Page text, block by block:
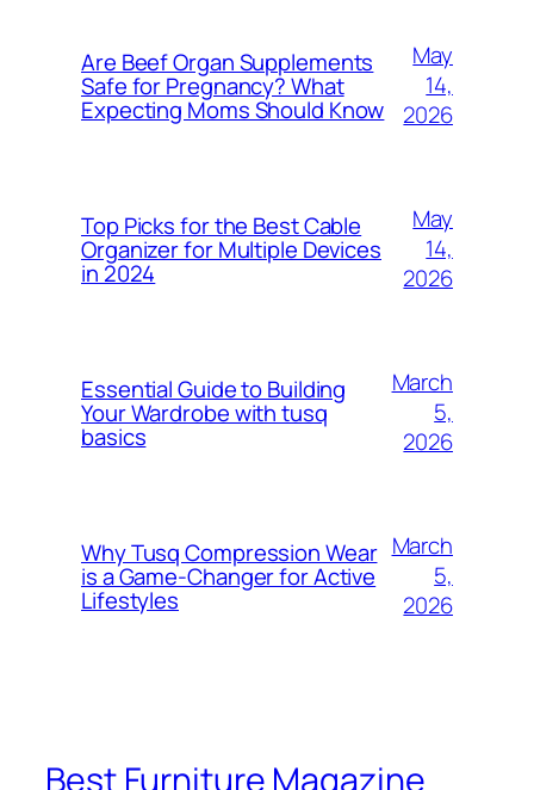
Are Beef Organ Supplements
Safe for Pregnancy? What
Expecting Moms Should Know
May
14,
2026
Top Picks for the Best Cable
Organizer for Multiple Devices
in 2024
May
14,
2026
Essential Guide to Building
Your Wardrobe with tusq
basics
March
5,
2026
Why Tusq Compression Wear
is a Game-Changer for Active
Lifestyles
March
5,
2026
Best Furniture Magazine